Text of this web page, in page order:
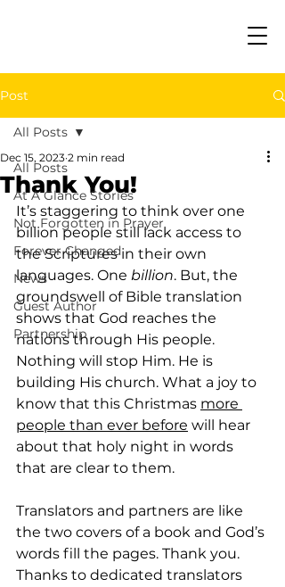
Post
All Posts
At A Glance Stories
Not Forgotten in Prayer
Forever Changed
News
Guest Author
Partnership
All Posts
Thank You!
Dec 15, 2023 2 min read
It’s staggering to think over one
billion people still lack access to
the Scriptures in their own
languages. One billion. But, the
groundswell of Bible translation
shows that God reaches the
nations through His people.
Nothing will stop Him. He is
building His church. What a joy to
know that this Christmas more
people than ever before will hear
about that holy night in words
that are clear to them.
Translators and partners are like
the two covers of a book and God’s
words fill the pages. Thank you.
Thanks to dedicated translators